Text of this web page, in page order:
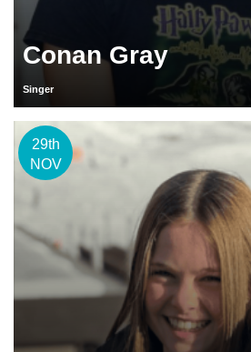
Conan Gray
Singer
29th
NOV